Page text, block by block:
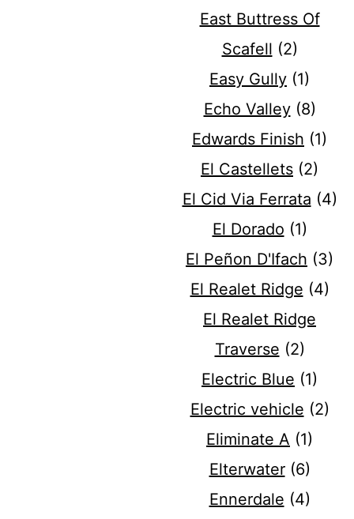
East Buttress Of
Scafell (2)
Easy Gully (1)
Echo Valley(8)
Edwards Finish (1)
El Castellets (2)
El Cid Via Ferrata (4)
El Dorado (1)
El Peñon D'Ifach (3)
El Realet Ridge (4)
El Realet Ridge
Traverse (2)
Electric Blue (1)
Electric vehicle (2)
Eliminate A (1)
Elterwater(6)
Ennerdale (4)